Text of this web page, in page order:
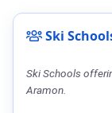
Ski
Ski Schools
Aramon.